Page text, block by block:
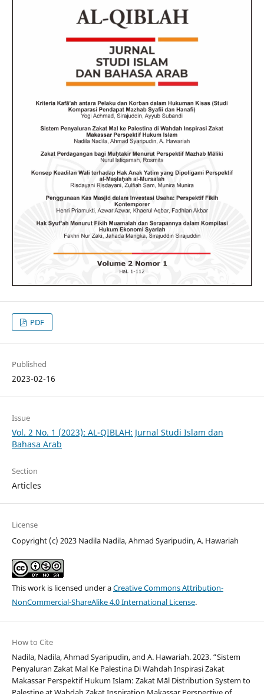
PDF
Published
2023-02-16
Issue
Vol. 2 No. 1 (2023): AL-QIBLAH: Jurnal Studi Islam dan
Bahasa Arab
Section
Articles
License
Copyright (c) 2023 Nadila Nadila, Ahmad Syaripudin, A. Hawariah
This work is licensed under aCreative Commons Attribution-
NonCommercial-ShareAlike 4.0 International License.
How to Cite
Nadila, Nadila, Ahmad Syaripudin, and A. Hawariah. 2023. “Sistem
Penyaluran Zakat Mal Ke Palestina Di Wahdah Inspirasi Zakat
Makassar Perspektif Hukum Islam: Zakat Māl Distribution System to